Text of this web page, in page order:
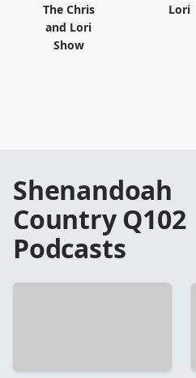
The Chris
and Lori
Show
Lori
Shenandoah
Country Q102
Podcasts